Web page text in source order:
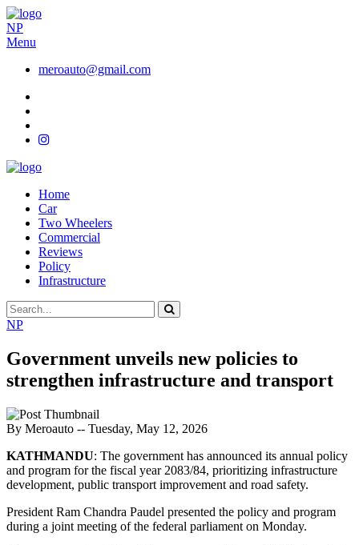
NP
Menu
meroauto@gmail.com
Home
Car
Two Wheelers
Commercial
Reviews
Policy
Infrastructure
NP
Government unveils new policies to
strengthen infrastructure and transport
By Meroauto -- Tuesday, May 12, 2026
KATHMANDU: The government has announced its annual policy
and program for the fiscal year 2083/84, prioritizing infrastructure
development, public transport improvement and road safety.
President Ram Chandra Paudel presented the policy and program
during a joint meeting of the federal parliament on Monday.